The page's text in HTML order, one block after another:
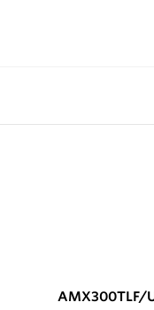
AMX300TLF/